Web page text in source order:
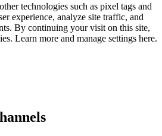
technologies such as pixel tags and
experience, analyze site traffic, and
By continuing your visit on this site,
Learn more and manage settings here.